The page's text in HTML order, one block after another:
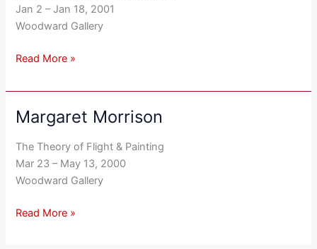
Jan 2 – Jan 18, 2001
Woodward Gallery
Read More »
Margaret Morrison
The Theory of Flight & Painting
Mar 23 – May 13, 2000
Woodward Gallery
Margaret
Read More »